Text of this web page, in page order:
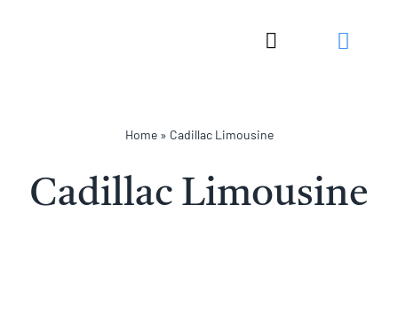
Toggle
Home» Cadillac Limousine
Cadillac Limousine